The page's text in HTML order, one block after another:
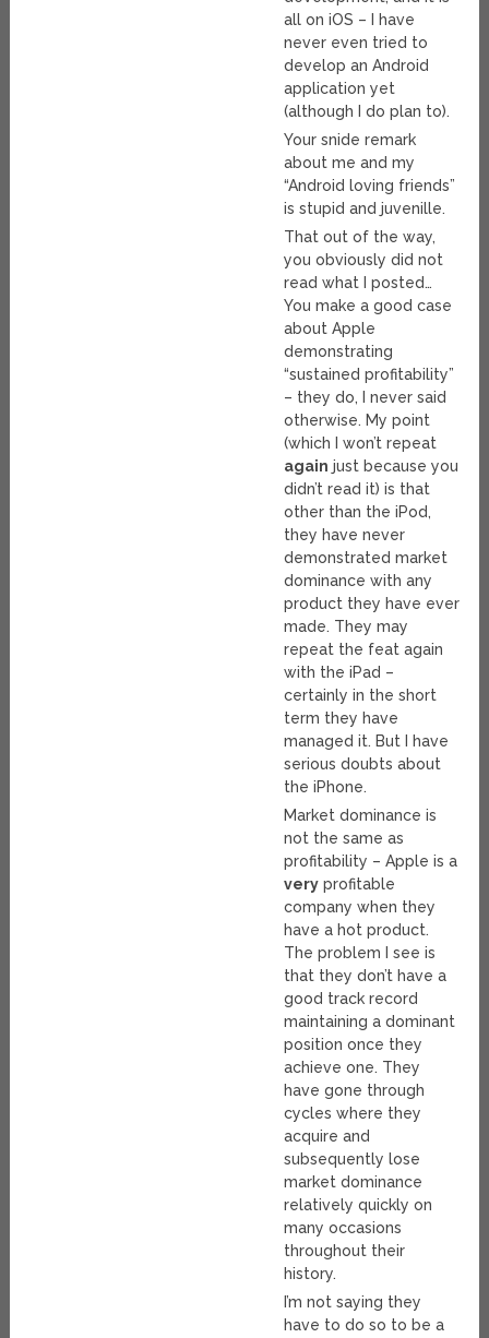
all on iOS – I have
never even tried to
develop an Android
application yet
(although I do plan to).
Your snide remark
about me and my
“Android loving friends”
is stupid and juvenille.
That out of the way,
you obviously did not
read what I posted…
You make a good case
about Apple
demonstrating
“sustained profitability”
– they do, I never said
otherwise. My point
(which I won’t repeat
again just because you
didn’t read it) is that
other than the iPod,
they have never
demonstrated market
dominance with any
product they have ever
made. They may
repeat the feat again
with the iPad –
certainly in the short
term they have
managed it. But I have
serious doubts about
the iPhone.
Market dominance is
not the same as
profitability – Apple is a
very profitable
company when they
have a hot product.
The problem I see is
that they don’t have a
good track record
maintaining a dominant
position once they
achieve one. They
have gone through
cycles where they
acquire and
subsequently lose
market dominance
relatively quickly on
many occasions
throughout their
history.
I’m not saying they
have to do so to be a